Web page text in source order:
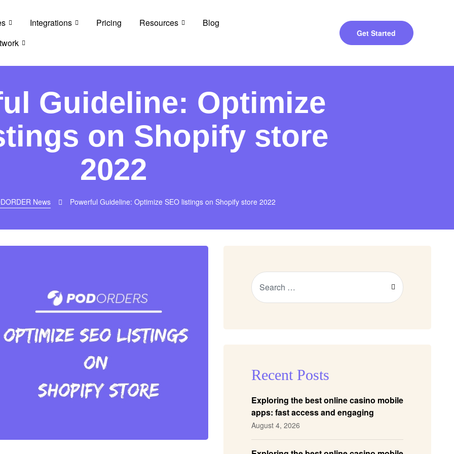
Integrations Pricing Resources
Blog
Get Started
Guideline: Optimize
on Shopify store
2022
News Powerful Guideline: Optimize SEO listings on Shopify store 2022
Recent Posts
Exploring the best online casino mobile
apps: fast access and engaging
gameplay
August 4, 2026